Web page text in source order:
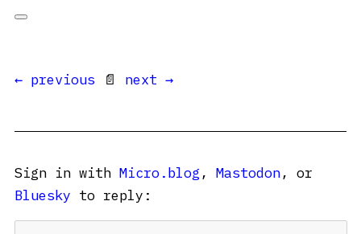
← previous 📄 next →
Sign in with Micro.blog , Mastodon, or
Bluesky to reply: